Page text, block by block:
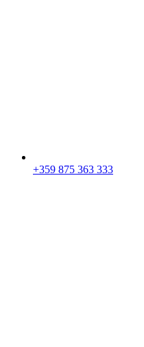
+359 875 363 333